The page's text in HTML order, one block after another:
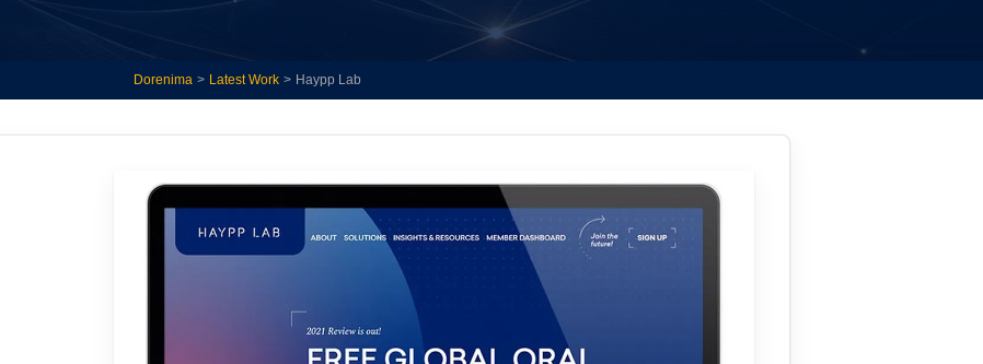
Ongoing involvement across multiple
systems with accountability of outcomes.
Dorenima > Latest Work > Haypp Lab